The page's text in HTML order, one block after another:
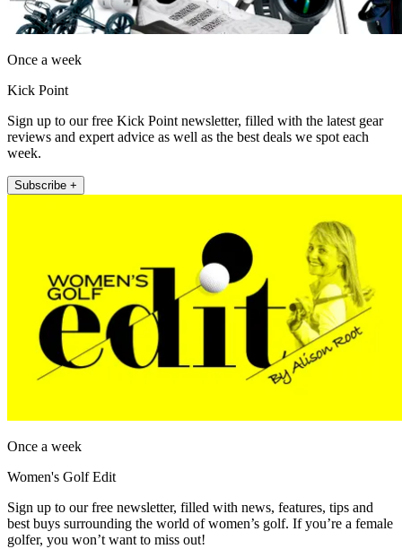
Once a week
Kick Point
Sign up to our free Kick Point newsletter, filled with the latest gear
reviews and expert advice as well as the best deals we spot each
week.
Subscribe +
Once a week
Women's Golf Edit
Sign up to our free newsletter, filled with news, features, tips and
best buys surrounding the world of women’s golf. If you’re a female
golfer, you won’t want to miss out!